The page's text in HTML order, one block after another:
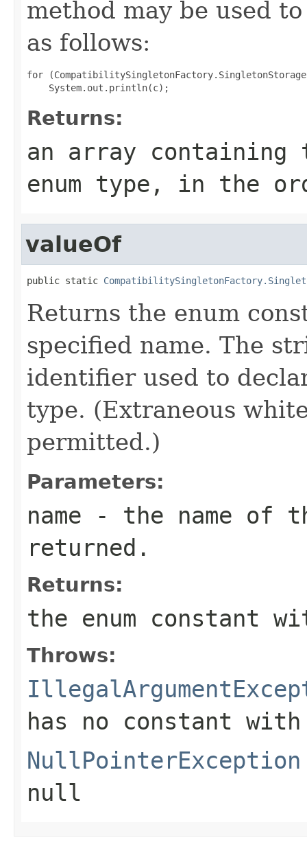
method may be used
as follows:
for
Returns:
an array
enum type, in the
valueOf
public static
Returns the enum
specified name. The
identifier used to
type. (Extraneous
permitted.)
Parameters:
name - the name of
returned.
Returns:
the enum constant
Throws:
has no constant
NullPointerException
null